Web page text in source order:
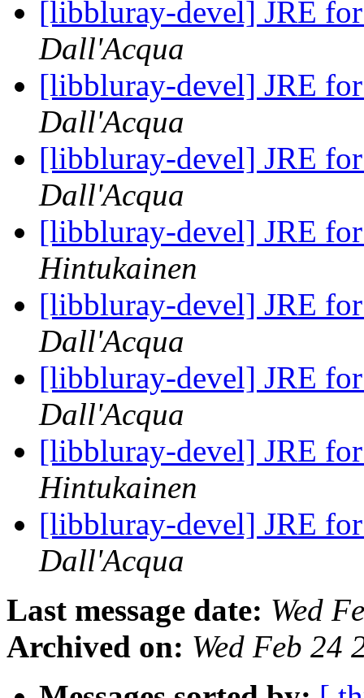
[libbluray-devel] JRE
Dall'Acqua
[libbluray-devel] JRE
Dall'Acqua
[libbluray-devel] JRE
Dall'Acqua
[libbluray-devel] JRE
Hintukainen
[libbluray-devel] JRE
Dall'Acqua
[libbluray-devel] JRE
Dall'Acqua
[libbluray-devel] JRE
Hintukainen
[libbluray-devel] JRE
Dall'Acqua
Last message date: Wed
Archived on: Wed Feb 24